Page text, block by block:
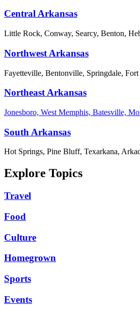
Central Arkansas
Little Rock, Conway, Searcy, Benton,
Northwest Arkansas
Fayetteville, Bentonville, Springdale, Fort
Northeast Arkansas
Jonesboro, West Memphis, Batesville,
South Arkansas
Hot Springs, Pine Bluff, Texarkana,
Explore Topics
Travel
Food
Culture
Homegrown
Sports
Events